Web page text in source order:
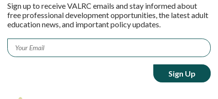
Sign up to receive VALRC emails and stay informed about
free professional development opportunities, the latest adult
education news, and important policy updates.
Email *